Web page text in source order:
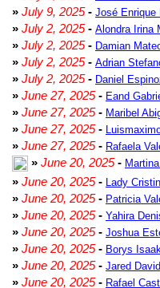
» July 9, 2025- José Enrique
» July 2, 2025- Alondra Irina
» July 2, 2025- Damian
» July 2, 2025- Adrian
» July 2, 2025- Daniel
» June 27, 2025- Eand
» June 27, 2025- Maribel
» June 27, 2025-
» June 27, 2025- Rafaela
» June 20, 2025-
» June 20, 2025- Lady
» June 20, 2025- Patricia
» June 20, 2025- Yahira
» June 20, 2025- Joshua
» June 20, 2025- Borys
» June 20, 2025- Jared
» June 20, 2025- Rafael